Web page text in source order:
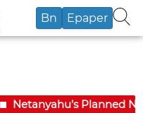
Bn Epaper
Netanyahu’s Planned